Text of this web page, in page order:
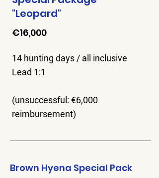
"Leopard"
€16,000
14 hunting days / all inclusive
Lead 1:1
(unsuccessful: €6,000
reimbursement)
Brown Hyena Special Pack